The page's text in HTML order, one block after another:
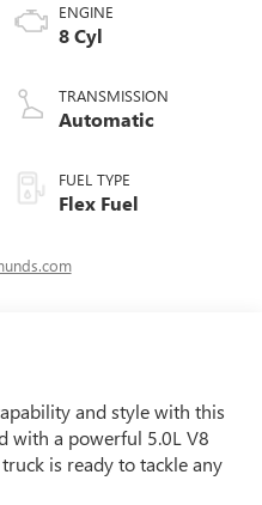
ENGINE
8 Cyl
TRANSMISSION
Automatic
FUEL TYPE
Flex Fuel
and style with this
with a powerful 5.0L V8
is ready to tackle any